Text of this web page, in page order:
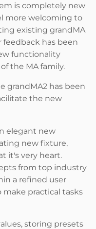
is completely new
more welcoming to
existing grandMA
has been
functionality
the MA family.
grandMA2 has been
the new
elegant new
new fixture,
it's very heart.
from top industry
a refined user
make practical tasks
storing presets